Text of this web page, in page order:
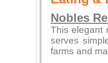
Nobles
This elegant
serves
farms and